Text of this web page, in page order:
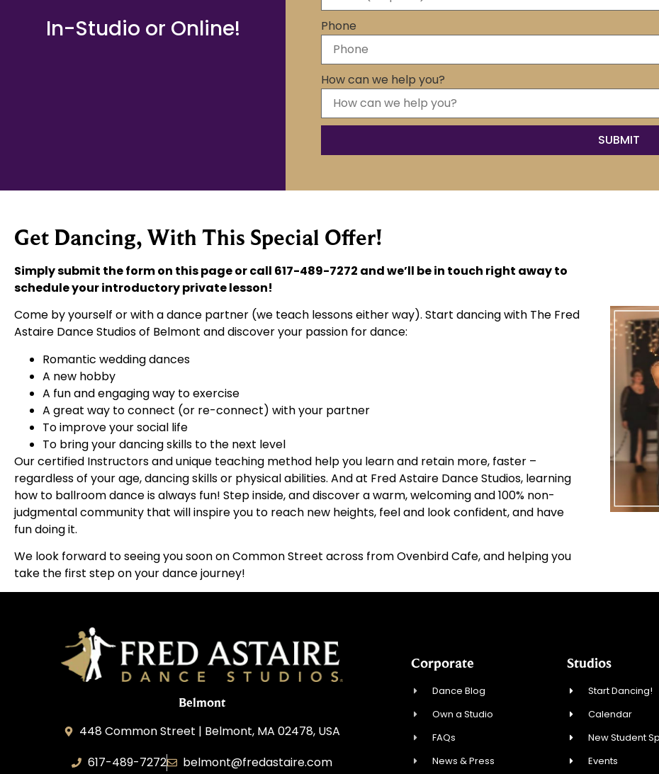
In-Studio or Online! Phone
How can we help you?
Get Dancing, With This Special Offer!
Simply submit the form on this page or call 617-489-7272 and we’ll be in touch right away to
schedule your introductory private lesson!
Come by yourself or with a dance partner (we teach lessons either way). Start dancing with The Fred
Astaire Dance Studios of Belmont and discover your passion for dance:
Romantic wedding dances
A new hobby
A fun and engaging way to exercise
A great way to connect (or re-connect) with your partner
To improve your social life
To bring your dancing skills to the next level
Our certified Instructors and unique teaching method help you learn and retain more, faster –
regardless of your age, dancing skills or physical abilities. And at Fred Astaire Dance Studios, learning
how to ballroom dance is always fun! Step inside, and discover a warm, welcoming and 100% non-
judgmental community that will inspire you to reach new heights, feel and look confident, and have
fun doing it.
We look forward to seeing you soon on Common Street across from Ovenbird Cafe, and helping you
take the first step on your dance journey!
Belmont
448 Common Street | Belmont, MA 02478, USA
617-489-7272
belmont@fredastaire.com
Corporate
Dance Blog
Own a Studio
FAQs
News & Press
Studios
Start Dancing!
Calendar
New Student
Events